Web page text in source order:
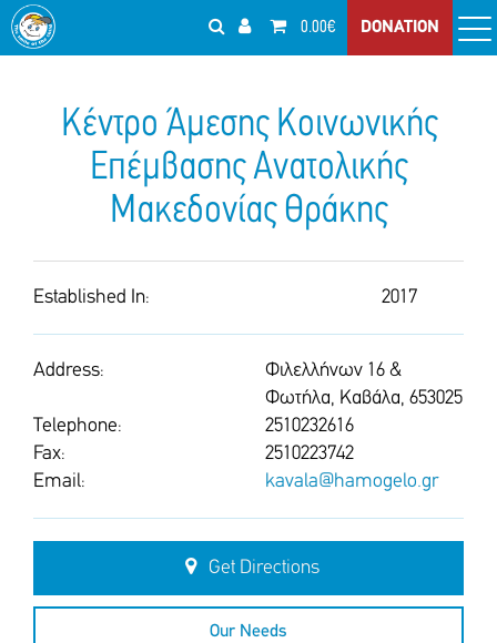
0.00€ DONATION
Κέντρο Άμεσης Κοινωνικής
Επέμβασης Ανατολικής
Μακεδονίας Θράκης
Established In: 2017
Address:
Φιλελλήνων 16 &
Φωτήλα, Καβάλα, 653025
Telephone:
2510232616
Fax:
2510223742
Email:
kavala@hamogelo.gr
Get Directions
Our Needs